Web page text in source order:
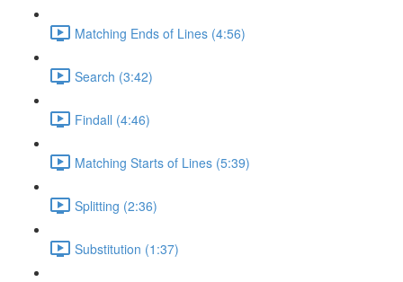
Matching Ends of Lines (4:56)
Search (3:42)
Findall (4:46)
Matching Starts of Lines (5:39)
Splitting (2:36)
Substitution (1:37)